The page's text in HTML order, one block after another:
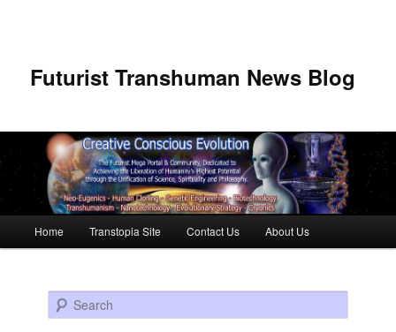
Futurist Transhuman News Blog
Skip to primary content
Skip to secondary content
Home Transtopia Site Contact Us About Us
Search